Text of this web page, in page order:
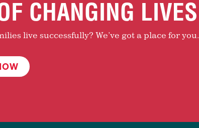
CHANGING LIVES
live successfully? We’ve got a place for you.